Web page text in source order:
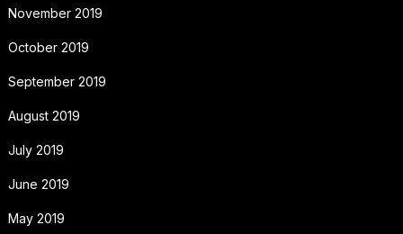
November 2019
October 2019
September 2019
August 2019
July 2019
June 2019
May 2019